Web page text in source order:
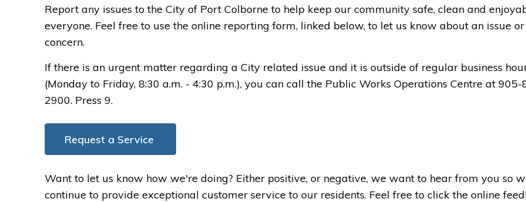
Report any issues to the City of Port Colborne to help keep our community safe, clean and
everyone. Feel free to use the online reporting form, linked below, to let us know about an issue or
concern.
If there is an urgent matter regarding a City related issue and it is outside of regular business
(Monday to Friday, 8:30 a.m. - 4:30 p.m.), you can call the Public Works Operations Centre at 905-
2900. Press 9.
Request a Service
Want to let us know how we're doing? Either positive, or negative, we want to hear from you so
continue to provide exceptional customer service to our residents. Feel free to click the online